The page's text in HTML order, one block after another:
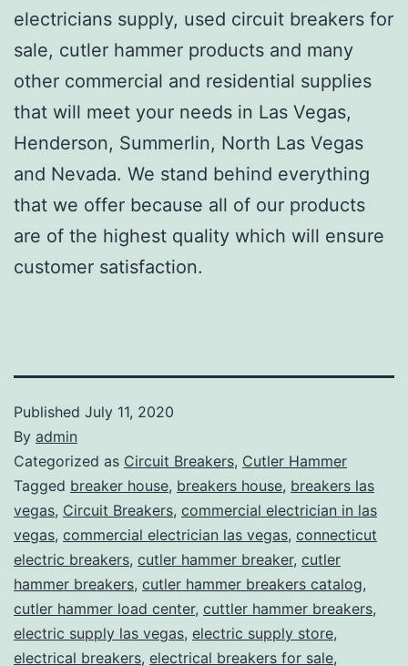
electricians supply, used circuit breakers for
sale, cutler hammer products and many
other commercial and residential supplies
that will meet your needs in Las Vegas,
Henderson, Summerlin, North Las Vegas
and Nevada. We stand behind everything
that we offer because all of our products
are of the highest quality which will ensure
customer satisfaction.
Published July 11, 2020
By admin
Categorized as Circuit Breakers, Cutler Hammer
Tagged breaker house, breakers house, breakers las
vegas, Circuit Breakers, commercial electrician in las
vegas, commercial electrician las vegas, connecticut
electric breakers, cutler hammer breaker, cutler
hammer breakers, cutler hammer breakers catalog,
cutler hammer load center, cuttler hammer breakers,
electric supply las vegas, electric supply store,
electrical breakers, electrical breakers for sale,